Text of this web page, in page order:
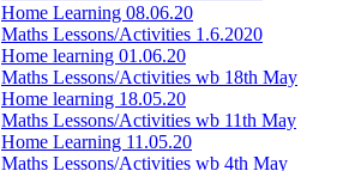
Home Learning 08.06.20
Maths Lessons/Activities 1.6.2020
Home learning 01.06.20
Maths Lessons/Activities wb 18th May
Home learning 18.05.20
Maths Lessons/Activities wb 11th May
Home Learning 11.05.20
Maths Lessons/Activities wb 4th May